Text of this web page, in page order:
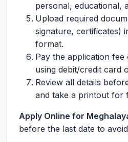
personal, educational,
Upload required
signature, certificates)
format.
Pay the application
using debit/credit card
Review all details
and take a printout for
Apply Online for
before the last date to